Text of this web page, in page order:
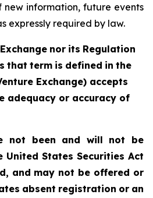
information, future events
expressly required by law.
Exchange nor its Regulation
that term is defined in the
Exchange) accepts
adequacy or accuracy of
not been and will not be
United States Securities Act
and may not be offered or
absent registration or an